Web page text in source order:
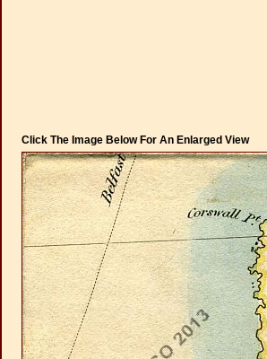
Click The Image Below For An Enlarged View